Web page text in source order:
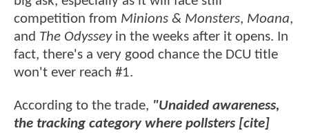
competition from Minions & Monsters, Moana,
and The Odysseyin the weeks after it opens. In
fact, there's a very good chance the DCU title
won't ever reach #1.
According to the trade, "Unaided awareness,
the tracking category where pollsters [cite]